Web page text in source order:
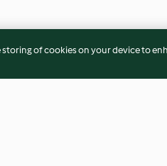
storing of cookies on your device to